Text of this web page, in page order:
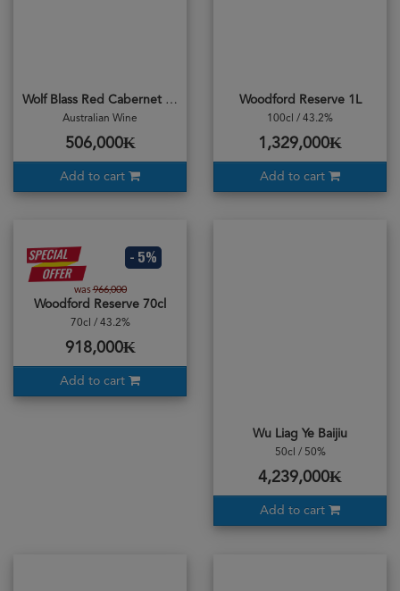
Wolf Blass Red Cabernet Merlot 2020
Australian Wine
506,000₭
Add to cart
Woodford Reserve 1L
100cl / 43.2%
1,329,000₭
Add to cart
- 5%
was966,000
Woodford Reserve 70cl
70cl / 43.2%
918,000₭
Add to cart
Wu Liag Ye Baijiu
50cl / 50%
4,239,000₭
Add to cart